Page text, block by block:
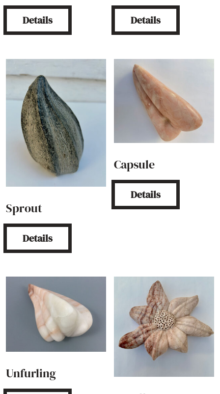
Details Details
Sprout
Details
Capsule
Details
Unfurling